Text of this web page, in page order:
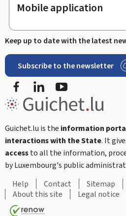
Mobile application
Keep up to date with the latest
Subscribe to the newsletter
FacebookLinkedIn
Guichet.lu is the information
interactions with the State. It
accessto all the information,
by Luxembourg's public
Help
Contact Sitemap
About this site
Legal notice